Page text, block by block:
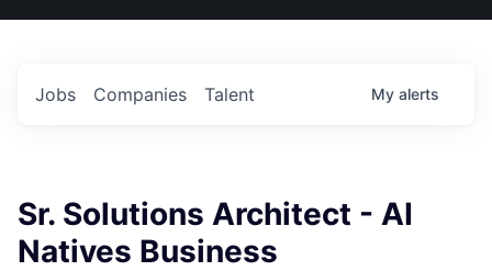
US
Jobs Companies Talent My alerts
Sr. Solutions Architect - AI
Natives Business